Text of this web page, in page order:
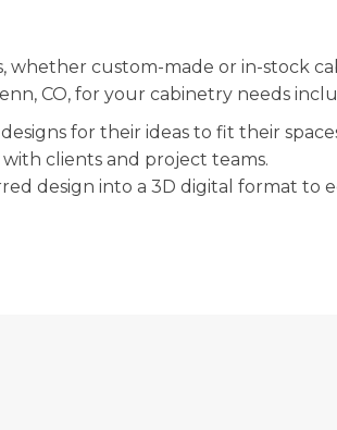
custom-made or in-stock
CO, for your cabinetry needs
for their ideas to fit their
clients and project teams.
design into a 3D digital format to